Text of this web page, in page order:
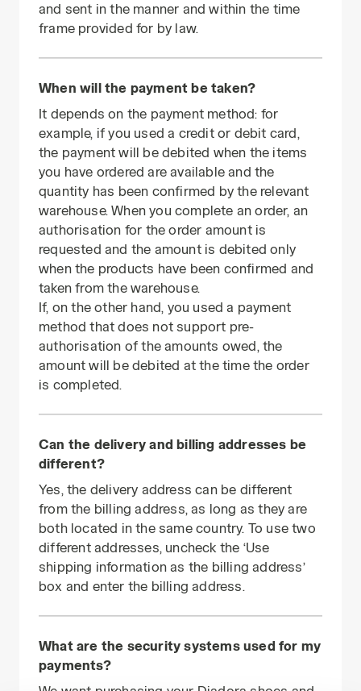
and sent in the manner and within the time
frame provided for by law.
When will the payment be taken?
It depends on the payment method: for
example, if you used a credit or debit card,
the payment will be debited when the items
you have ordered are available and the
quantity has been confirmed by the relevant
warehouse. When you complete an order, an
authorisation for the order amount is
requested and the amount is debited only
when the products have been confirmed and
taken from the warehouse.
If, on the other hand, you used a payment
method that does not support pre-
authorisation of the amounts owed, the
amount will be debited at the time the order
is completed.
Can the delivery and billing addresses be
different?
Yes, the delivery address can be different
from the billing address, as long as they are
both located in the same country. To use two
different addresses, uncheck the ‘Use
shipping information as the billing address’
box and enter the billing address.
What are the security systems used for my
payments?